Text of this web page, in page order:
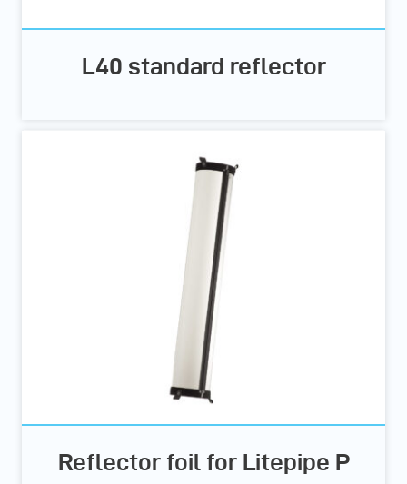
L40 standard reflector
Reflector foil for Litepipe P